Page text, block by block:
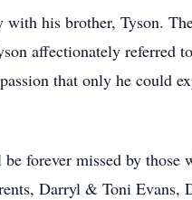
with his brother, Tyson.
affectionately referred
that only he could
forever missed by
Darryl & Toni